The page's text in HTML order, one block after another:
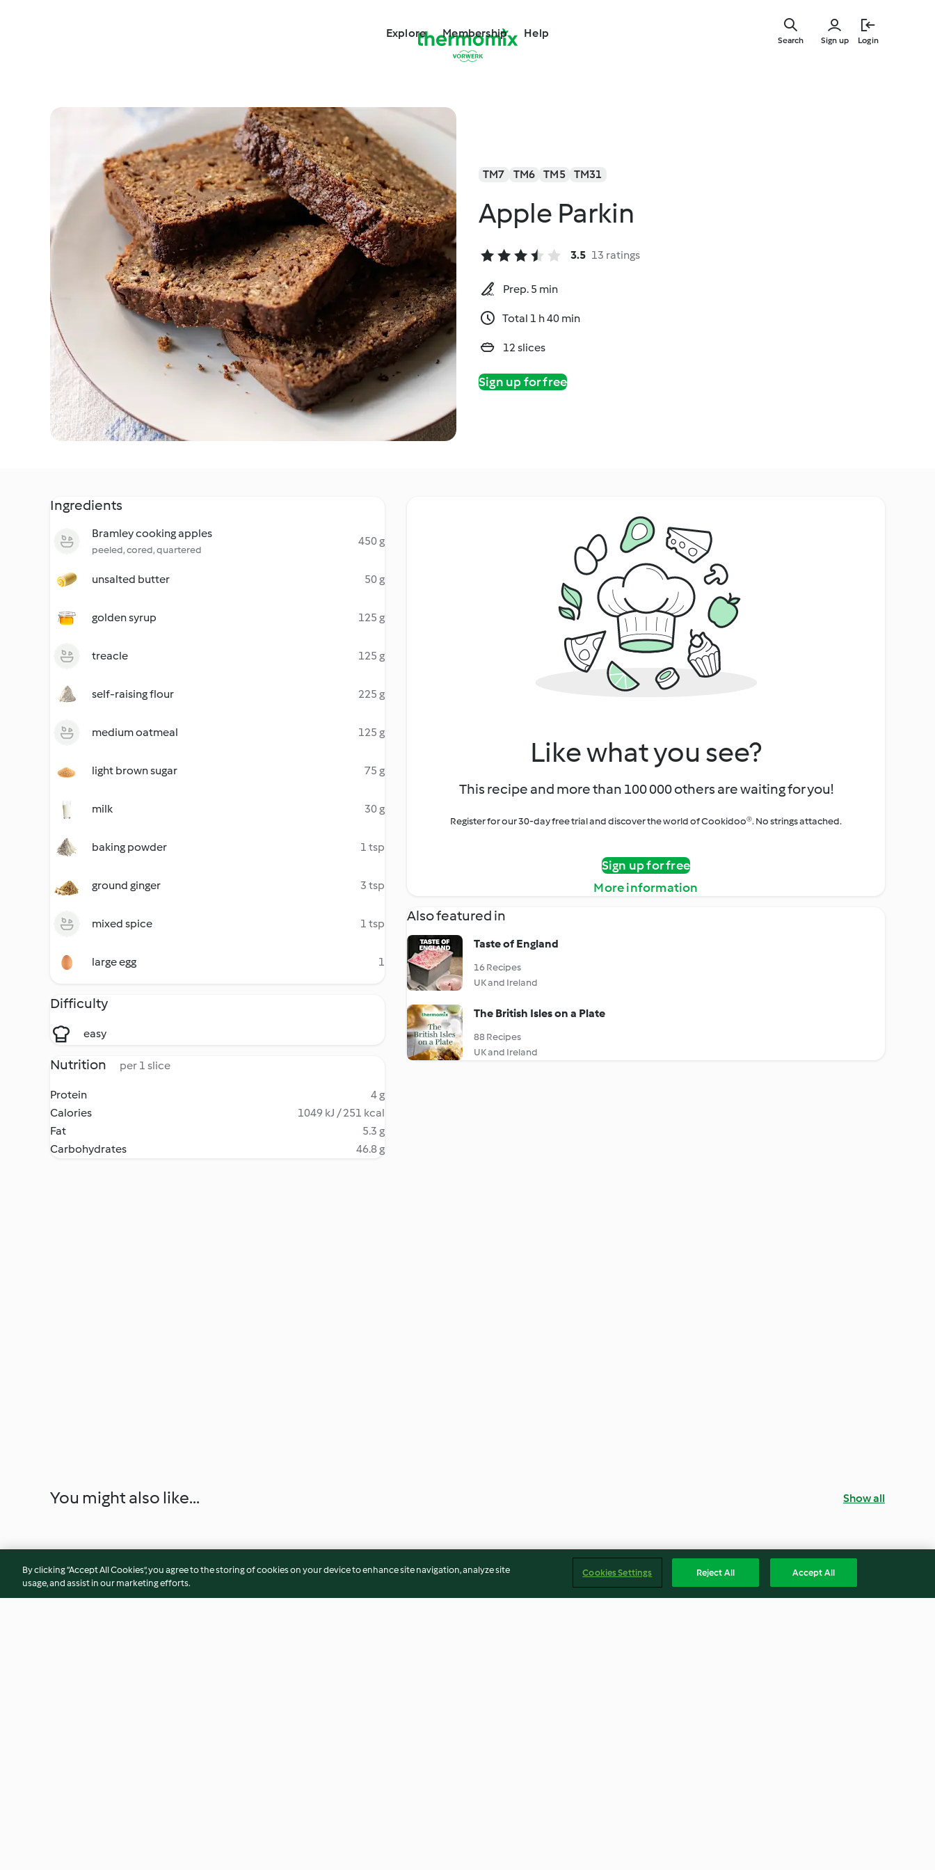
Explore Membership Help
Sign up Login
Search
TM7 TM6 TM5 TM31
Apple Parkin
3.5 13 ratings
Prep. 5 min
Total 1 h 40 min
12 slices
Sign up for free
Ingredients
Bramley cooking apples
peeled, cored, quartered
450 g
unsalted butter 50 g
golden syrup 125 g
treacle 125 g
self-raising flour 225 g
medium oatmeal 125 g
light brown sugar 75 g
milk 30 g
baking powder 1 tsp
ground ginger 3 tsp
mixed spice 1 tsp
large egg 1
Difficulty
easy
Nutrition per 1 slice
Protein
4 g
Calories
1049 kJ / 251 kcal
Fat
5.3 g
Carbohydrates
46.8 g
Like what you see?
This recipe and more than 100 000 others are waiting for you!
Register for our 30-day free trial and discover the world of Cookidoo®. No strings attached.
Sign up for free
More information
Also featured in
Taste of England
16 Recipes
UK and Ireland
The British Isles on a Plate
88 Recipes
UK and Ireland
You might also like... Show all
By clicking “Accept All Cookies”, you agree to the storing of cookies on your device to enhance site navigation, analyze site
usage, and assist in our marketing efforts.
Cookies Settings Reject All Accept All